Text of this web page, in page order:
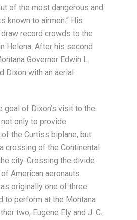
of the most dangerous and
known to airmen.” His
record crowds to the
Helena. After his second
Governor Edwin L.
Dixon with an aerial
goal of Dixon’s visit to the
only to provide
the Curtiss biplane, but
crossing of the Continental
city. Crossing the divide
American aeronauts.
originally one of three
to perform at the Montana
two, Eugene Ely and J. C.